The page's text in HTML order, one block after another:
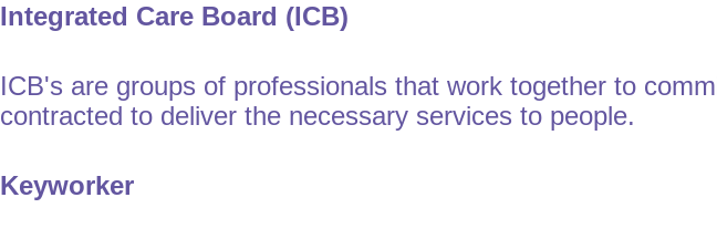
Integrated Care Board (ICB)
ICB's are groups of professionals that work together to
contracted to deliver the necessary services to people.
Keyworker